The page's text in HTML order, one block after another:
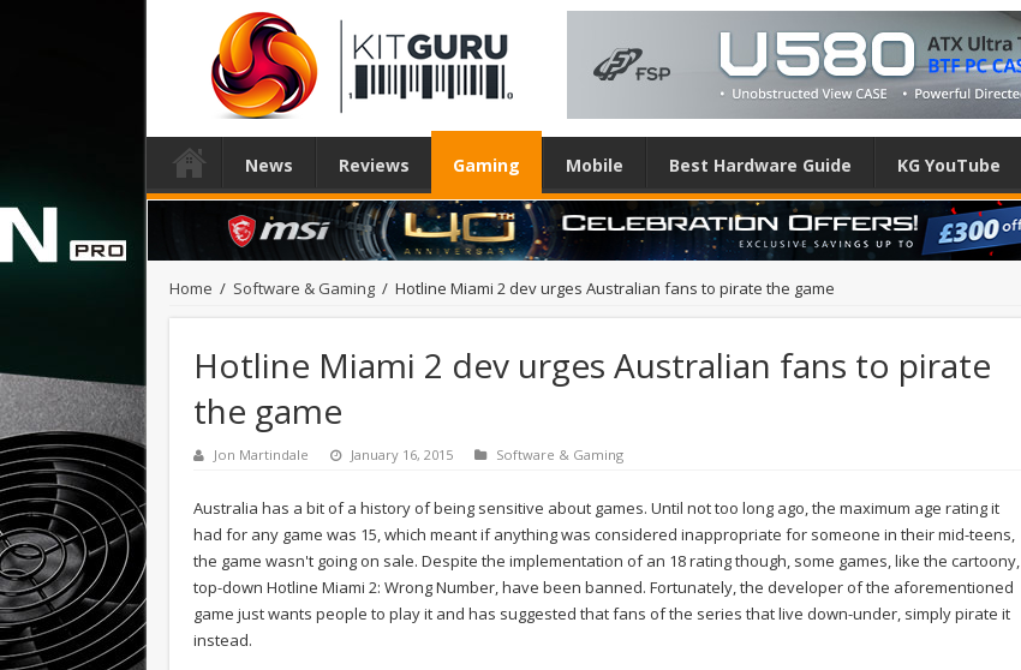
News Reviews Gaming Mobile Best Hardware Guide KG YouTube
Home / Software & Gaming / Hotline Miami 2 dev urges Australian fans to pirate the game
Hotline Miami 2 dev urges Australian fans to pirate
the game
Jon Martindale January 16, 2015 Software & Gaming
Australia has a bit of a history of being sensitive about games. Until not too long ago, the maximum age rating it
had for any game was 15, which meant if anything was considered inappropriate for someone in their mid-teens,
the game wasn't going on sale. Despite the implementation of an 18 rating though, some games, like the cartoony,
top-down Hotline Miami 2: Wrong Number, have been banned. Fortunately, the developer of the aforementioned
game just wants people to play it and has suggested that fans of the series that live down-under, simply pirate it
instead.